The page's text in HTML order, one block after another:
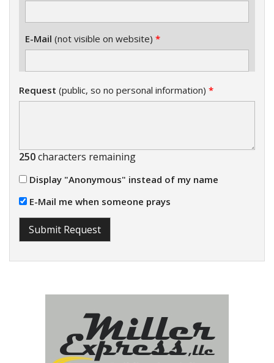
E-Mail (not visible on website) *
Request (public, so no personal information) *
250characters remaining
Display "Anonymous" instead of my name
E-Mail me when someone prays